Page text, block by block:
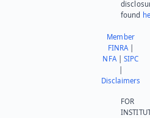
found
Member
FINRA|
NFA|SIPC
Disclaimers
FOR